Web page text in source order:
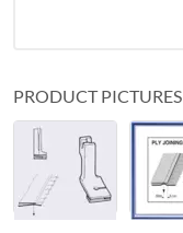
PRODUCT PICTURES